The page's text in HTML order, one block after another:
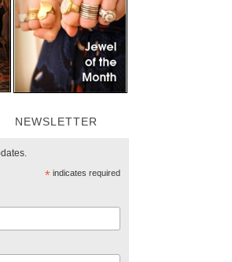
NEWSLETTER
*indicates required